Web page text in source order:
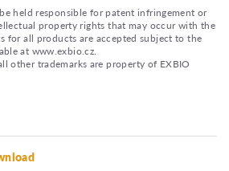
held responsible for patent infringement or
property rights that may occur with the
for all products are accepted subject to the
at www.exbio.cz.
other trademarks are property of EXBIO